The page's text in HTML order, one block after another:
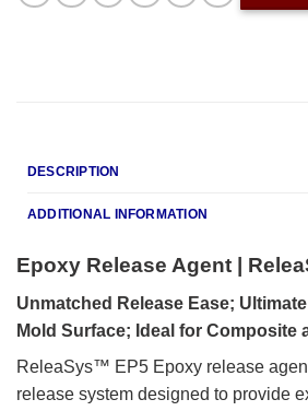
DESCRIPTION
ADDITIONAL INFORMATION
Epoxy Release Agent |
Unmatched Release Ease;
Mold Surface; Ideal for Composite
ReleaSys™ EP5 Epoxy release
release system designed to provide